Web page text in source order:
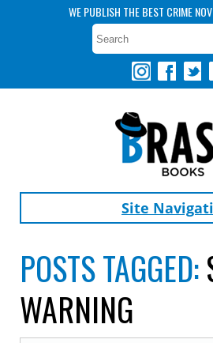
WE PUBLISH THE BEST CRIME
Site
POSTS TAGGED:
WARNING